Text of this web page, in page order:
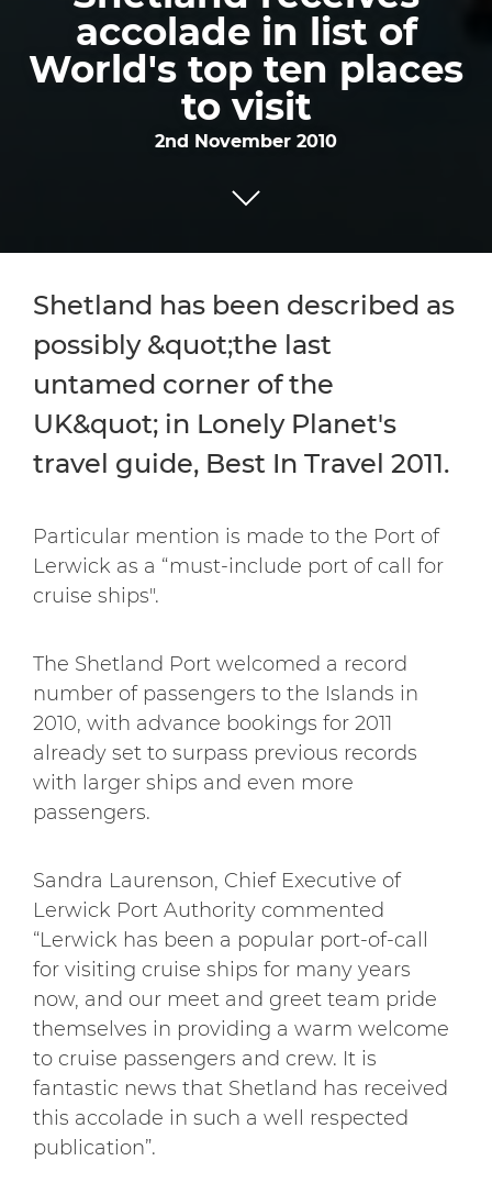
accolade in list of
World's top ten places
to visit
2nd November 2010
Shetland has been described as
possibly &quot;the last
untamed corner of the
UK&quot; in Lonely Planet's
travel guide, Best In Travel 2011.
Particular mention is made to the Port of
Lerwick as a “must-include port of call for
cruise ships".
The Shetland Port welcomed a record
number of passengers to the Islands in
2010, with advance bookings for 2011
already set to surpass previous records
with larger ships and even more
passengers.
Sandra Laurenson, Chief Executive of
Lerwick Port Authority commented
“Lerwick has been a popular port-of-call
for visiting cruise ships for many years
now, and our meet and greet team pride
themselves in providing a warm welcome
to cruise passengers and crew. It is
fantastic news that Shetland has received
this accolade in such a well respected
publication”.